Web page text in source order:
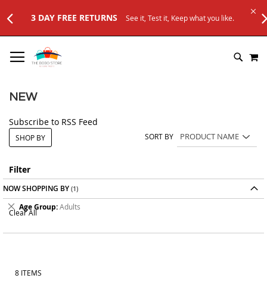
3 DAY FREE RETURNS See it, Test it, Keep what you like.
TO
CONTENT
NEW
Subscribe to RSS Feed
8 ITEMS
SORT BY
Filter
SHOP BY
NOW SHOPPING BY
Age Group Adults
Remove
This
Clear All